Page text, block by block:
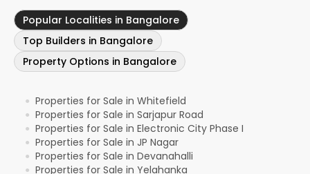
Popular Localities in Bangalore
Top Builders in Bangalore
Property Options in Bangalore
● Properties for Sale in Whitefield
● Properties for Sale in Sarjapur Road
● Properties for Sale in Electronic City Phase I
● Properties for Sale in JP Nagar
● Properties for Sale in Devanahalli
● Properties for Sale in Yelahanka